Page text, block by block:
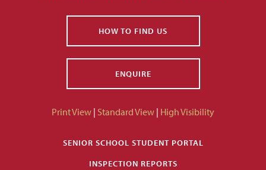
HOW TO FIND US
ENQUIRE
Print View | Standard View | High Visibility
SENIOR SCHOOL STUDENT PORTAL
INSPECTION REPORTS